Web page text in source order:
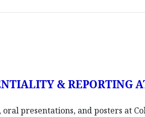
& REPORTING
oral presentations, and posters at